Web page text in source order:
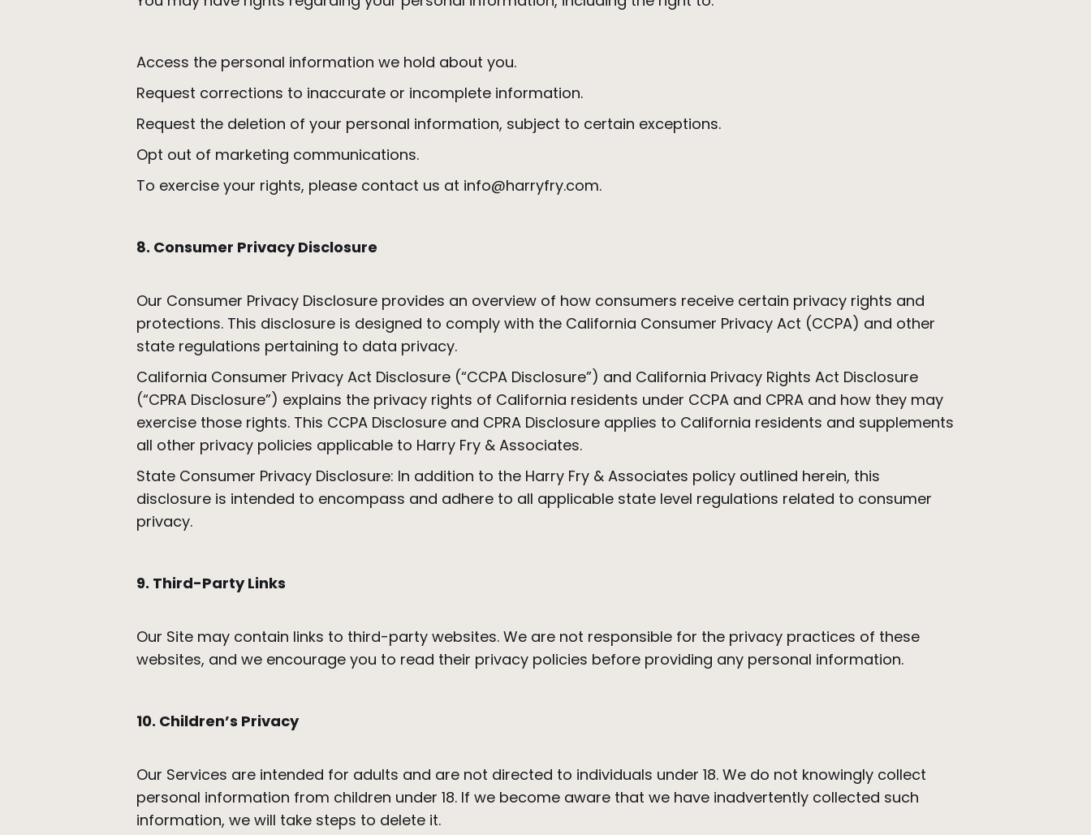
Access the personal information we hold about you.
Request corrections to inaccurate or incomplete information.
Request the deletion of your personal information, subject to certain exceptions.
Opt out of marketing communications.
To exercise your rights, please contact us at info@harryfry.com.
8. Consumer Privacy Disclosure
Our Consumer Privacy Disclosure provides an overview of how consumers receive certain privacy rights and
protections. This disclosure is designed to comply with the California Consumer Privacy Act (CCPA) and other
state regulations pertaining to data privacy.
California Consumer Privacy Act Disclosure (“CCPA Disclosure”) and California Privacy Rights Act Disclosure
(“CPRA Disclosure”) explains the privacy rights of California residents under CCPA and CPRA and how they may
exercise those rights. This CCPA Disclosure and CPRA Disclosure applies to California residents and supplements
all other privacy policies applicable to Harry Fry & Associates.
State Consumer Privacy Disclosure: In addition to the Harry Fry & Associates policy outlined herein, this
disclosure is intended to encompass and adhere to all applicable state level regulations related to consumer
privacy.
9. Third-Party Links
Our Site may contain links to third-party websites. We are not responsible for the privacy practices of these
websites, and we encourage you to read their privacy policies before providing any personal information.
10. Children’s Privacy
Our Services are intended for adults and are not directed to individuals under 18. We do not knowingly collect
personal information from children under 18. If we become aware that we have inadvertently collected such
information, we will take steps to delete it.